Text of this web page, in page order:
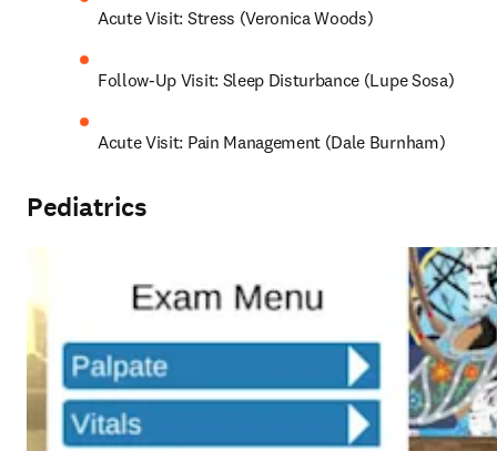
Acute Visit: Stress (Veronica Woods)
Follow-Up Visit: Sleep Disturbance (Lupe Sosa)
Acute Visit: Pain Management (Dale Burnham)
Pediatrics